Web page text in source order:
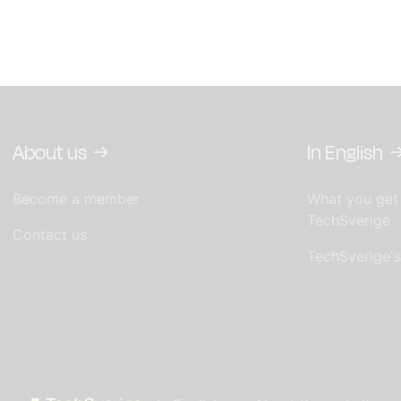
About us
Become a member
Contact us
In English
What you
TechSverige